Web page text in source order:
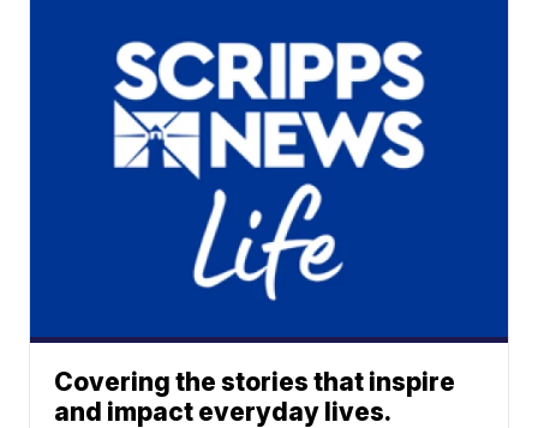
Covering the stories that inspire
and impact everyday lives.